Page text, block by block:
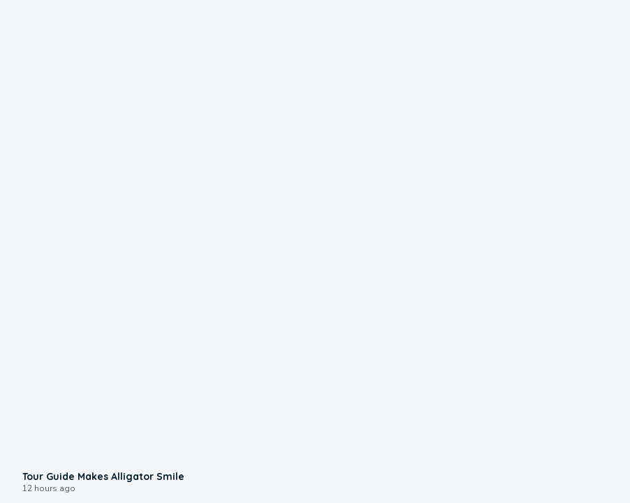
Tour Guide Makes Alligator Smile
12 hours ago